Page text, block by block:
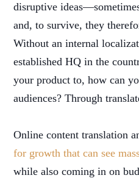
disruptive
and, to survive, they
Without an internal
established HQ in the
your product to, how can
audiences? Through
Online content translation
for growth that can see
while also coming in on